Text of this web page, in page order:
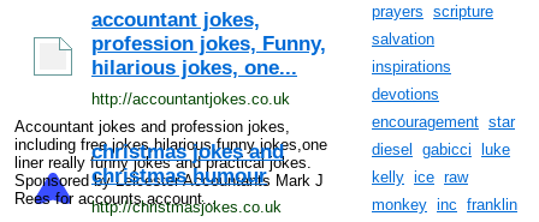
accountant jokes,
profession jokes, Funny,
hilarious jokes, one...
http://accountantjokes.co.uk
Accountant jokes and profession jokes,
including free jokes,hilarious,funny jokes,one
liner really funny jokes and practical jokes.
Sponsored by Leicester Accountants Mark J
Rees for accounts,account...
christmas jokes and
christmas humour
http://christmasjokes.co.uk
prayers scripture
salvation
inspirations
devotions
encouragement star
diesel
gabicci
luke
kelly ice raw
monkey inc franklin